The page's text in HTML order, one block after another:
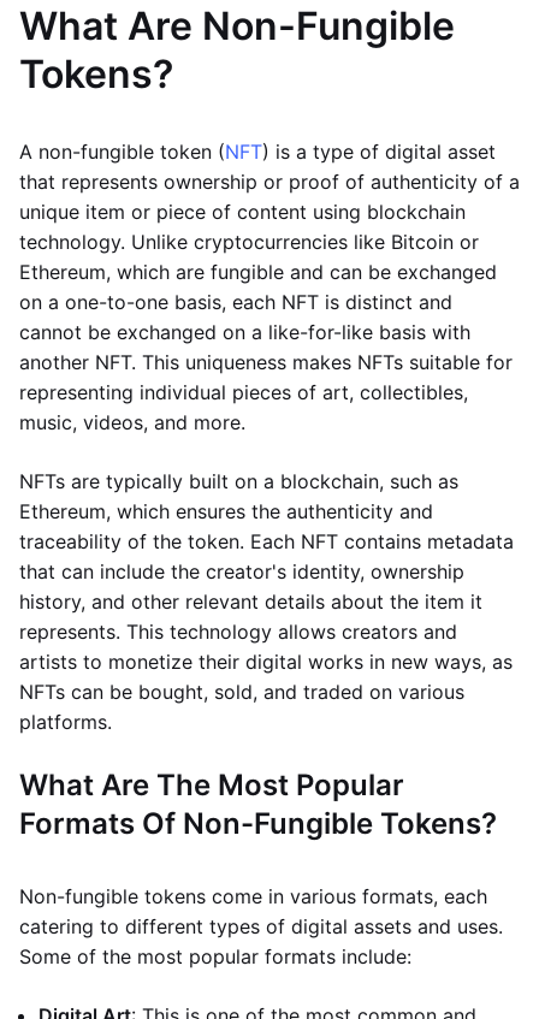
What Are Non-Fungible
Tokens?
A non-fungible token (NFT) is a type of digital asset
that represents ownership or proof of authenticity of a
unique item or piece of content using blockchain
technology. Unlike cryptocurrencies like Bitcoin or
Ethereum, which are fungible and can be exchanged
on a one-to-one basis, each NFT is distinct and
cannot be exchanged on a like-for-like basis with
another NFT. This uniqueness makes NFTs suitable for
representing individual pieces of art, collectibles,
music, videos, and more.
NFTs are typically built on a blockchain, such as
Ethereum, which ensures the authenticity and
traceability of the token. Each NFT contains metadata
that can include the creator's identity, ownership
history, and other relevant details about the item it
represents. This technology allows creators and
artists to monetize their digital works in new ways, as
NFTs can be bought, sold, and traded on various
platforms.
What Are The Most Popular
Formats Of Non-Fungible Tokens?
Non-fungible tokens come in various formats, each
catering to different types of digital assets and uses.
Some of the most popular formats include: